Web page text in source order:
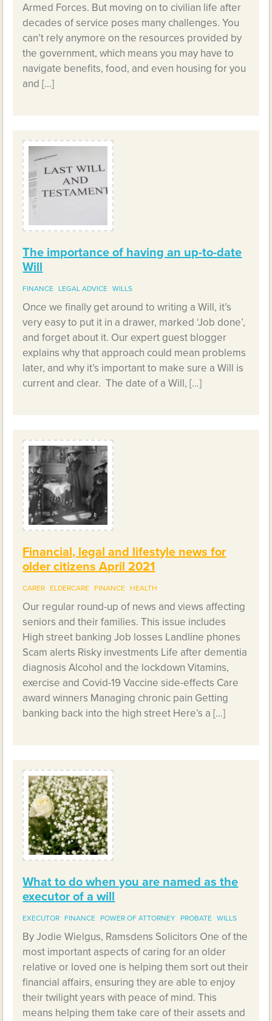
Armed Forces. But moving on to civilian life after
decades of service poses many challenges. You
can’t rely anymore on the resources provided by
the government, which means you may have to
navigate benefits, food, and even housing for you
and […]
The importance of having an up-to-date
Will
FINANCE LEGAL ADVICE WILLS
Once we finally get around to writing a Will, it’s
very easy to put it in a drawer, marked ‘Job done’,
and forget about it. Our expert guest blogger
explains why that approach could mean problems
later, and why it’s important to make sure a Will is
current and clear. The date of a Will, […]
Financial, legal and lifestyle news for
older citizens April 2021
CARER ELDERCARE FINANCE HEALTH
Our regular round-up of news and views affecting
seniors and their families. This issue includes
High street banking Job losses Landline phones
Scam alerts Risky investments Life after dementia
diagnosis Alcohol and the lockdown Vitamins,
exercise and Covid-19 Vaccine side-effects Care
award winners Managing chronic pain Getting
banking back into the high street Here’s a […]
What to do when you are named as the
executor of a will
EXECUTOR FINANCE POWER OF ATTORNEY PROBATE WILLS
By Jodie Wielgus, Ramsdens Solicitors One of the
most important aspects of caring for an older
relative or loved one is helping them sort out their
financial affairs, ensuring they are able to enjoy
their twilight years with peace of mind. This
means helping them take care of their assets and